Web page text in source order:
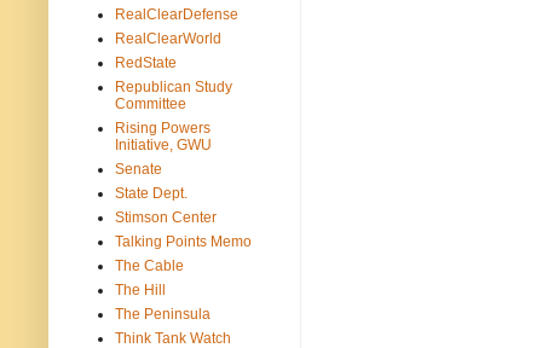
RealClearDefense
RealClearWorld
RedState
Republican Study
Committee
Rising Powers
Initiative, GWU
Senate
State Dept.
Stimson Center
Talking Points Memo
The Cable
The Hill
The Peninsula
Think Tank Watch